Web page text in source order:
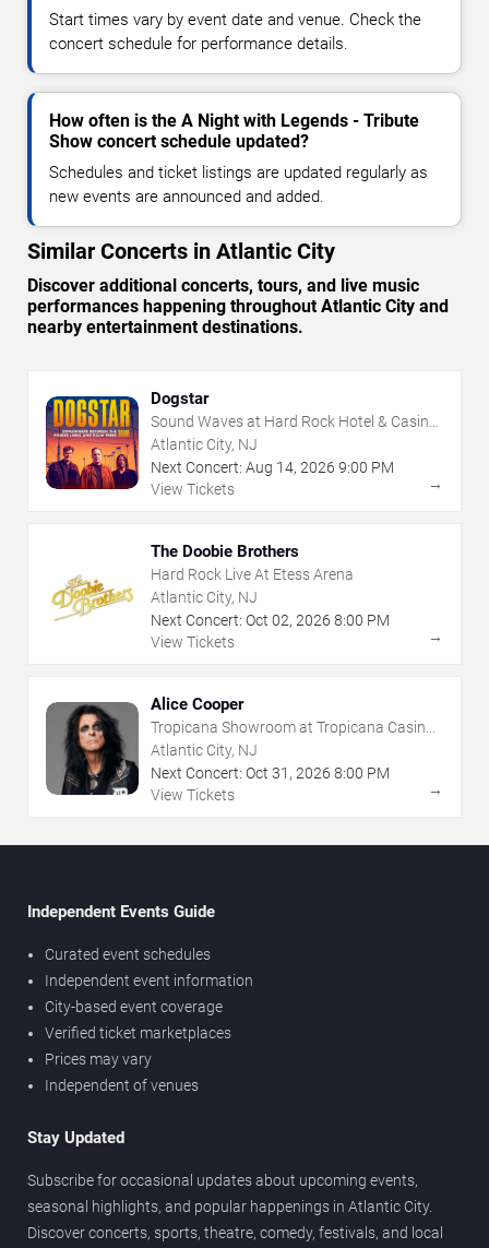
Start times vary by event date and venue. Check the
concert schedule for performance details.
How often is the A Night with Legends - Tribute
Show concert schedule updated?
Schedules and ticket listings are updated regularly as
new events are announced and added.
Similar Concerts in Atlantic City
Discover additional concerts, tours, and live music
performances happening throughout Atlantic City and
nearby entertainment destinations.
Dogstar
Sound Waves at Hard Rock Hotel & Casino
- Atlantic City
Atlantic City, NJ
Next Concert: Aug 14, 2026 9:00 PM
View Tickets
→
The Doobie Brothers
Hard Rock Live At Etess Arena
Atlantic City, NJ
Next Concert: Oct 02, 2026 8:00 PM
View Tickets
→
Alice Cooper
Tropicana Showroom at Tropicana Casino -
NJ
Atlantic City, NJ
Next Concert: Oct 31 , 2026 8:00 PM
View Tickets
→
Independent Events Guide
Curated event schedules
Independent event information
City-based event coverage
Verified ticket marketplaces
Prices may vary
Independent of venues
Stay Updated
Subscribe for occasional updates about upcoming events,
seasonal highlights, and popular happenings in Atlantic City.
Discover concerts, sports, theatre, comedy, festivals, and local